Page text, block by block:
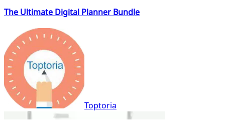
The Ultimate Digital Planner Bundle
Toptoria